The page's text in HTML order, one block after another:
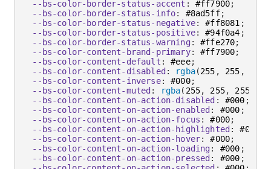
--bs-color-border-status-accent : #ff7900;
--bs-color-border-status-info: #8ad5ff;
--bs-color-border-status-negative: #ff8081 ;
--bs-color-border-status-positive: #94f0a4 ;
--bs-color-border-status-warning: #ffe270;
--bs-color-content-brand-primary: #ff7900;
--bs-color-content-default : #eee;
--bs-color-content-disabled : rgba(255 , 255 ,
--bs-color-content-inverse: #000;
--bs-color-content-muted : rgba( 255, 255, 255
--bs-color-content-on-action-disabled : #000 ;
--bs-color-content-on-action-enabled : #000 ;
--bs-color-content-on-action-focus : #000;
--bs-color-content-on-action-highlighted : #000
--bs-color-content-on-action-hover: #000;
--bs-color-content-on-action-loading: #000 ;
--bs-color-content-on-action-pressed : #000 ;